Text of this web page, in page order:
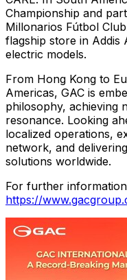
Championship and
Millonarios Fútbol
flagship store in
electric models.
From Hong Kong to
Americas, GAC is
philosophy, achieving
resonance. Looking
localized operations,
network, and
solutions worldwide.
For further
https://